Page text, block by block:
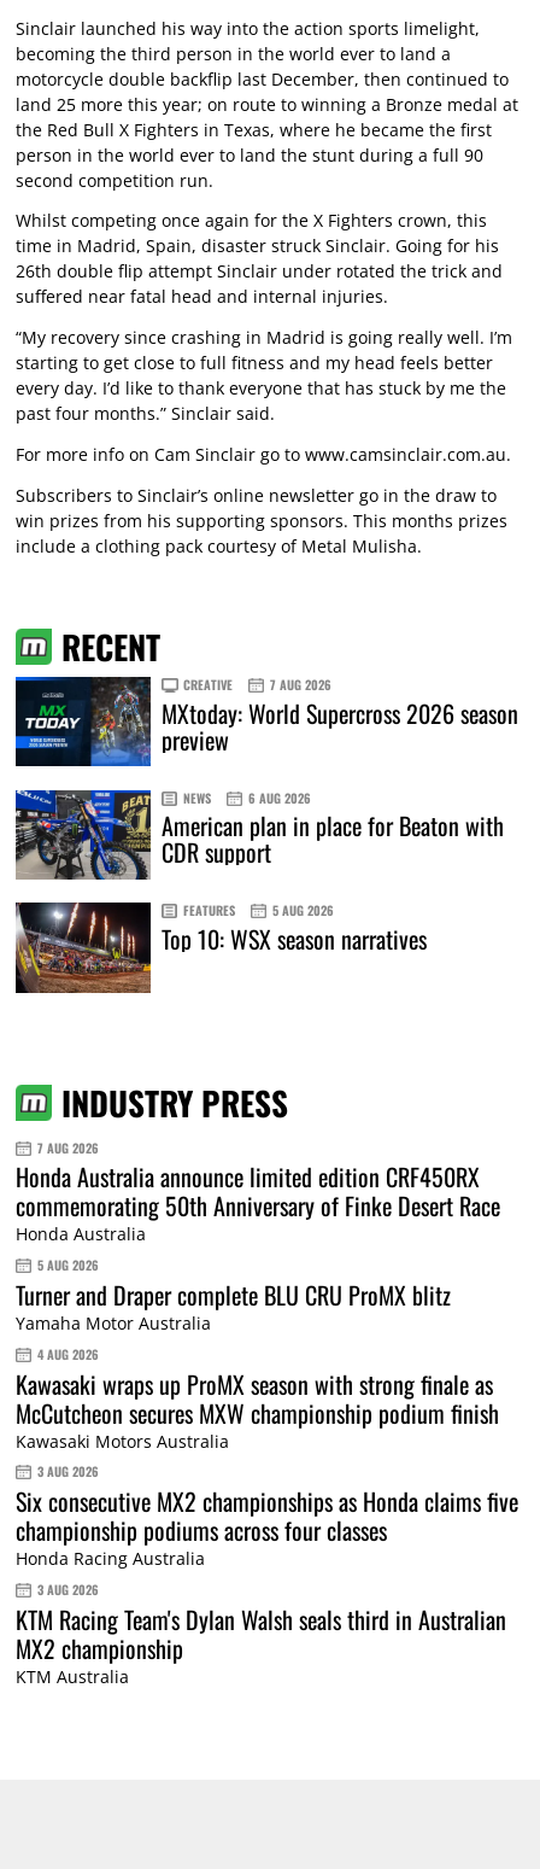
Sinclair launched his way into the action sports limelight,
becoming the third person in the world ever to land a
motorcycle double backflip last December, then continued to
land 25 more this year; on route to winning a Bronze medal at
the Red Bull X Fighters in Texas, where he became the first
person in the world ever to land the stunt during a full 90
second competition run.
Whilst competing once again for the X Fighters crown, this
time in Madrid, Spain, disaster struck Sinclair. Going for his
26th double flip attempt Sinclair under rotated the trick and
suffered near fatal head and internal injuries.
“My recovery since crashing in Madrid is going really well. I’m
starting to get close to full fitness and my head feels better
every day. I’d like to thank everyone that has stuck by me the
past four months.” Sinclair said.
For more info on Cam Sinclair go to www.camsinclair.com.au.
Subscribers to Sinclair’s online newsletter go in the draw to
win prizes from his supporting sponsors. This months prizes
include a clothing pack courtesy of Metal Mulisha.
RECENT
CREATIVE 7 AUG 2026
MXtoday: World Supercross 2026 season
preview
NEWS 6 AUG 2026
American plan in place for Beaton with
CDR support
FEATURES 5 AUG 2026
Top 10: WSX season narratives
INDUSTRY PRESS
7 AUG 2026
Honda Australia announce limited edition CRF450RX
commemorating 50th Anniversary of Finke Desert Race
Honda Australia
5 AUG 2026
Turner and Draper complete BLU CRU ProMX blitz
Yamaha Motor Australia
4 AUG 2026
Kawasaki wraps up ProMX season with strong finale as
McCutcheon secures MXW championship podium finish
Kawasaki Motors Australia
3 AUG 2026
Six consecutive MX2 championships as Honda claims five
championship podiums across four classes
Honda Racing Australia
3 AUG 2026
KTM Racing Team's Dylan Walsh seals third in Australian
MX2 championship
KTM Australia